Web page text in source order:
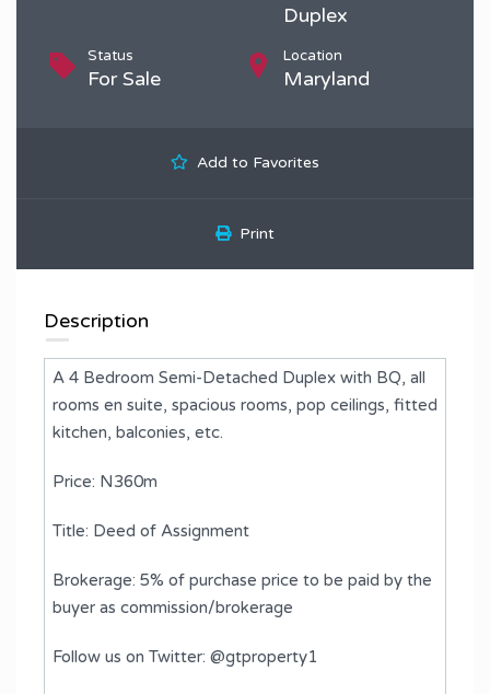
Duplex
Status
For Sale
Location
Maryland
Add to Favorites
Print
Description
A 4 Bedroom Semi-Detached Duplex with BQ, all
rooms en suite, spacious rooms, pop ceilings, fitted
kitchen, balconies, etc.
Price: N360m
Title: Deed of Assignment
Brokerage: 5% of purchase price to be paid by the
buyer as commission/brokerage
Follow us on Twitter: @gtproperty1